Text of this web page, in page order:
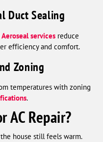
Duct Sealing
Aeroseal services reduce
efficiency and comfort.
Zoning
temperatures with zoning
.
AC Repair?
house still feels warm.